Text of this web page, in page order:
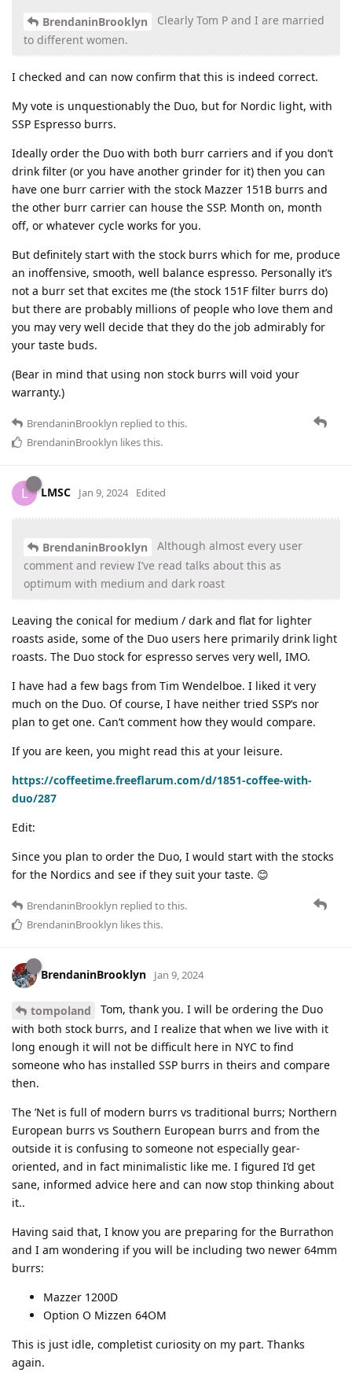
BrendaninBrooklyn
Clearly Tom P and I are married
to different women.
I checked and can now confirm that this is indeed correct.
My vote is unquestionably the Duo, but for Nordic light, with
SSP Espresso burrs.
Ideally order the Duo with both burr carriers and if you don’t
drink filter (or you have another grinder for it) then you can
have one burr carrier with the stock Mazzer 151B burrs and
the other burr carrier can house the SSP. Month on, month
off, or whatever cycle works for you.
But definitely start with the stock burrs which for me, produce
an inoffensive, smooth, well balance espresso. Personally it’s
not a burr set that excites me (the stock 151F filter burrs do)
but there are probably millions of people who love them and
you may very well decide that they do the job admirably for
your taste buds.
(Bear in mind that using non stock burrs will void your
warranty.)
BrendaninBrooklyn replied to this.
BrendaninBrooklyn likes this.
L LMSC Jan 9, 2024 Edited
BrendaninBrooklyn
Although almost every user
comment and review I’ve read talks about this as
optimum with medium and dark roast
Leaving the conical for medium / dark and flat for lighter
roasts aside, some of the Duo users here primarily drink light
roasts. The Duo stock for espresso serves very well, IMO.
I have had a few bags from Tim Wendelboe. I liked it very
much on the Duo. Of course, I have neither tried SSP’s nor
plan to get one. Can’t comment how they would compare.
If you are keen, you might read this at your leisure.
https://coffeetime.freeflarum.com/d/1851-coffee-with-
duo/287
Edit:
Since you plan to order the Duo, I would start with the stocks
for the Nordics and see if they suit your taste. 😊
BrendaninBrooklyn replied to this.
BrendaninBrooklyn likes this.
BrendaninBrooklyn Jan 9, 2024
tompoland
Tom, thank you. I will be ordering the Duo
with both stock burrs, and I realize that when we live with it
long enough it will not be difficult here in NYC to find
someone who has installed SSP burrs in theirs and compare
then.
The ’Net is full of modern burrs vs traditional burrs; Northern
European burrs vs Southern European burrs and from the
outside it is confusing to someone not especially gear-
oriented, and in fact minimalistic like me. I figured I’d get
sane, informed advice here and can now stop thinking about
it..
Having said that, I know you are preparing for the Burrathon
and I am wondering if you will be including two newer 64mm
burrs:
Mazzer 1200D
Option O Mizzen 64OM
This is just idle, completist curiosity on my part. Thanks
again.